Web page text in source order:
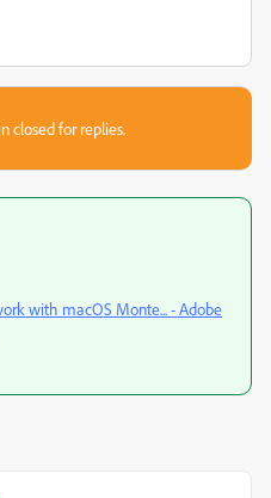
closed for replies.
with macOS Monte... - Adobe